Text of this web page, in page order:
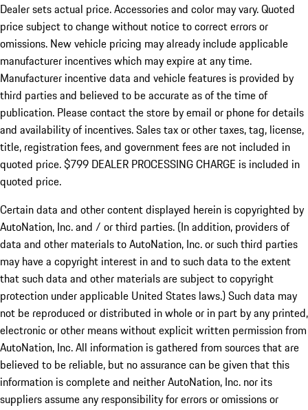
Dealer sets actual price.Accessories and color may vary. Quoted
price subject to change without notice to correct errors or
omissions. New vehicle pricing may already include applicable
manufacturer incentives which may expire at any time.
Manufacturer incentive data and vehicle features is provided by
third parties and believed to be accurate as of the time of
publication. Please contact the store by email or phone for details
and availability of incentives. Sales tax or other taxes, tag, license,
title, registration fees, and government fees are not included in
quoted price. $799 DEALER PROCESSING CHARGE is included in
quoted price.
Certain data and other content displayed herein is copyrighted by
AutoNation, Inc. and / or third parties. (In addition, providers of
data and other materials to AutoNation, Inc. or such third parties
may have a copyright interest in and to such data to the extent
that such data and other materials are subject to copyright
protection under applicable United States laws.) Such data may
not be reproduced or distributed in whole or in part by any printed,
electronic or other means without explicit written permission from
AutoNation, Inc. All information is gathered from sources that are
believed to be reliable, but no assurance can be given that this
information is complete and neither AutoNation, Inc. nor its
suppliers assume any responsibility for errors or omissions or